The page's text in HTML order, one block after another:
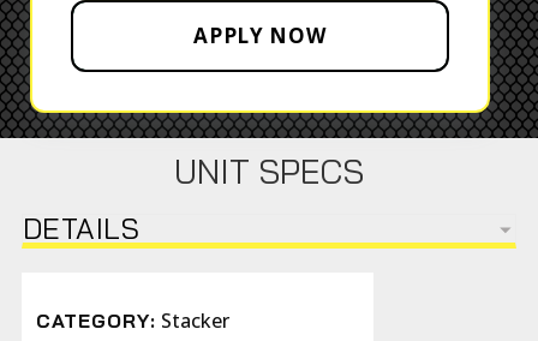
APPLY NOW
UNIT SPECS
DETAILS
CATEGORY: Stacker